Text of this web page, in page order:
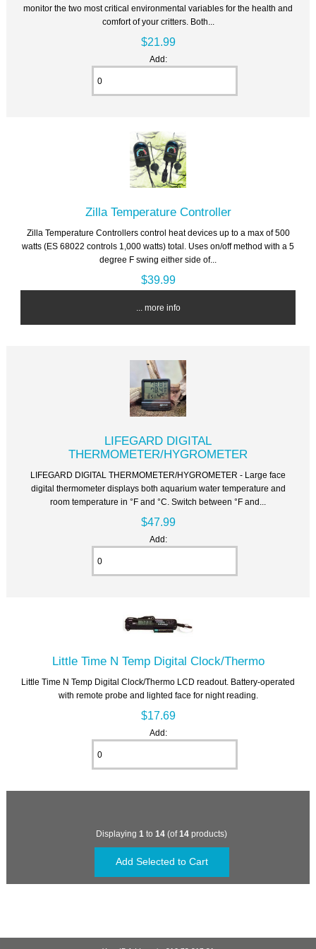
monitor the two most critical environmental variables for the health and
comfort of your critters. Both...
$21.99
Add:
Zilla Temperature Controller
Zilla Temperature Controllers control heat devices up to a max of 500
watts (ES 68022 controls 1,000 watts) total. Uses on/off method with a 5
degree F swing either side of...
$39.99
... more info
LIFEGARD DIGITAL
THERMOMETER/HYGROMETER
LIFEGARD DIGITAL THERMOMETER/HYGROMETER - Large face
digital thermometer displays both aquarium water temperature and
room temperature in °F and °C. Switch between °F and...
$47.99
Add:
Little Time N Temp Digital Clock/Thermo
Little Time N Temp Digital Clock/Thermo LCD readout. Battery-operated
with remote probe and lighted face for night reading.
$17.69
Add:
Displaying 1 to 14 (of14 products)